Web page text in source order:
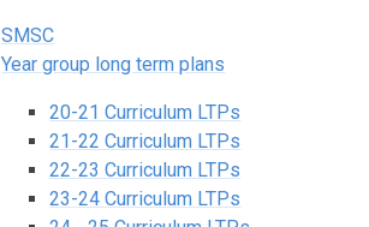
SMSC
Year group long term plans
20-21 Curriculum LTPs
21-22 Curriculum LTPs
22-23 Curriculum LTPs
23-24 Curriculum LTPs